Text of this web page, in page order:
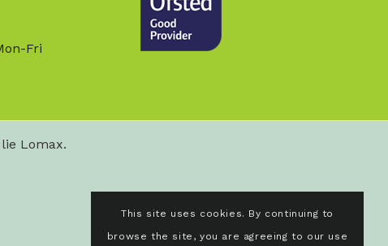
Fri
Lomax.
This site uses cookies. By continuing to
browse the site, you are agreeing to our use